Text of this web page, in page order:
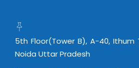
5th Floor(Tower B), A-40,
Noida Uttar Pradesh